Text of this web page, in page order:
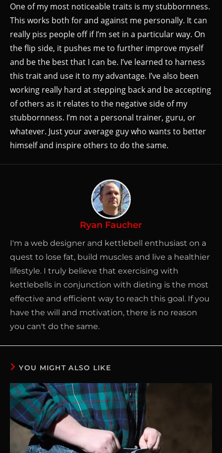
One of my most noticeable traits is my stubbornness.
This works both for and against me personally. It can
really piss people off if I’m set in a particular way. On
the flip side, it pushes me to further improve myself
and be the best that I can be. I’ve learned to harness
this trait and use it to my advantage. I’ve also been
working really hard at stepping back and be accepting
of others as it relates to the negative side of my
stubbornness. I’m not a personal trainer, guru, or
whatever. Just your average guy who wants to better
himself and inspire others to do the same.
Ryan Faucher
I'm a web designer and kettlebell enthusiast on a
quest to lose fat, build muscles and live a healthier
lifestyle. I truly believe that exercising with
kettlebells in conjunction with dieting is the most
effective and efficient way to reach this goal. If you
have the will and motivation, there is no reason
you can't do the same.
YOU MIGHT ALSO LIKE